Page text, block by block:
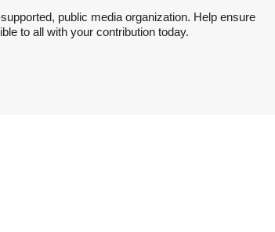
public media organization. Help ensure
to all with your contribution today.